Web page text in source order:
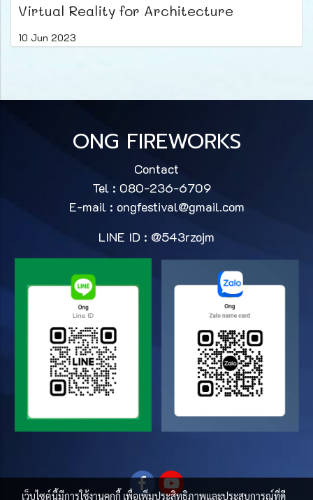
Virtual Reality for Architecture
10 Jun 2023
ONG FIREWORKS
Contact
Tel : 080-236-6709
E-mail : ongfestival@gmail.com
LINE ID : @543rzojm
เว็บไซต์นี้มีการใช้งานคุกกี้ เพื่อเพิ่มประสิทธิภาพและประสบการณ์ที่ดี